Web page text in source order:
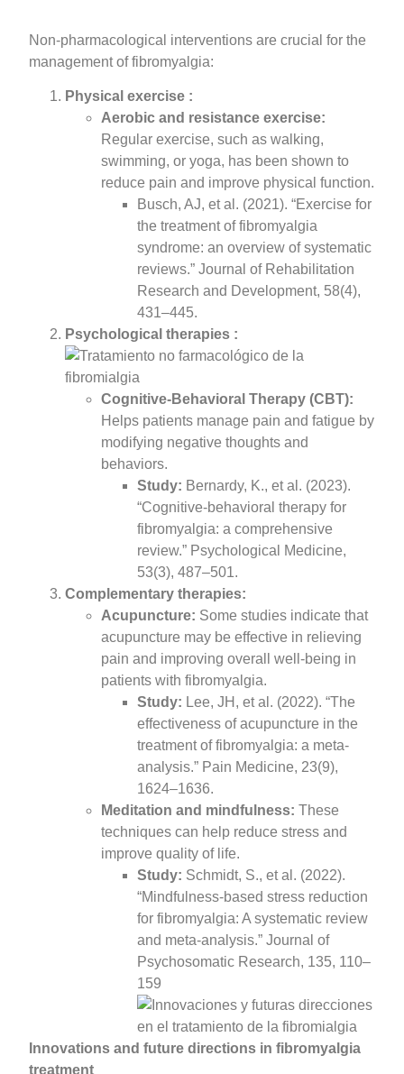
Non-pharmacological interventions are crucial for the
management of fibromyalgia:
Physical exercise :
Aerobic and resistance exercise:
Regular exercise, such as walking,
swimming, or yoga, has been shown to
reduce pain and improve physical function.
Busch, AJ, et al. (2021). “Exercise for
the treatment of fibromyalgia
syndrome: an overview of systematic
reviews.” Journal of Rehabilitation
Research and Development, 58(4),
431–445.
Psychological therapies :
Cognitive-Behavioral Therapy (CBT):
Helps patients manage pain and fatigue by
modifying negative thoughts and
behaviors.
Study: Bernardy, K., et al. (2023).
“Cognitive-behavioral therapy for
fibromyalgia: a comprehensive
review.” Psychological Medicine,
53(3), 487–501.
Complementary therapies:
Acupuncture: Some studies indicate that
acupuncture may be effective in relieving
pain and improving overall well-being in
patients with fibromyalgia.
Study: Lee, JH, et al. (2022). “The
effectiveness of acupuncture in the
treatment of fibromyalgia: a meta-
analysis.” Pain Medicine, 23(9),
1624–1636.
Meditation and mindfulness: These
techniques can help reduce stress and
improve quality of life.
Study: Schmidt, S., et al. (2022).
“Mindfulness-based stress reduction
for fibromyalgia: A systematic review
and meta-analysis.” Journal of
Psychosomatic Research, 135, 110–
159
Innovations and future directions in fibromyalgia
treatment